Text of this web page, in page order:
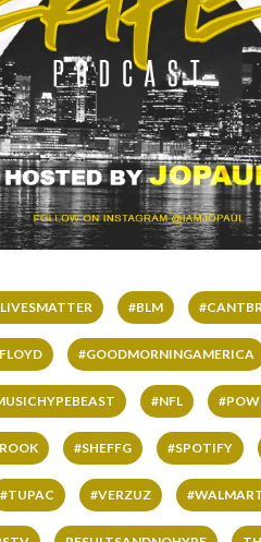
#BLM
#GOODMORNINGAMERICA
#NFL
#SHEFFG #SPOTIFY
#TUPAC #VERZUZ